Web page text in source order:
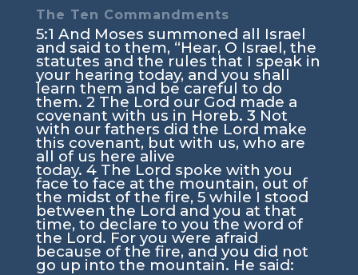
The Ten Commandments
5:1 And Moses summoned all Israel
and said to them, “Hear, O Israel, the
statutes and the rules that I speak in
your hearing today, and you shall
learn them and be careful to do
them. 2 The Lord our God made a
covenant with us in Horeb. 3 Not
with our fathers did the Lord make
this covenant, but with us, who are
all of us here alive
today. 4 The Lord spoke with you
face to face at the mountain, out of
the midst of the fire, 5 while I stood
between the Lord and you at that
time, to declare to you the word of
the Lord. For you were afraid
because of the fire, and you did not
go up into the mountain. He said: